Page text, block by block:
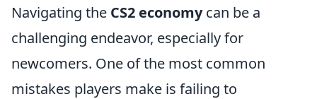
Navigating the CS2 economycan be a
challenging endeavor, especially for
newcomers. One of the most common
mistakes players make is failing to